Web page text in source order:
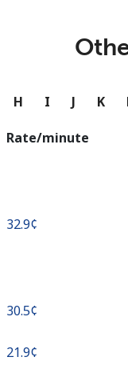
H I J K
Rate/minute
⁦32.9¢⁩
⁦30.5¢⁩
⁦21.9¢⁩